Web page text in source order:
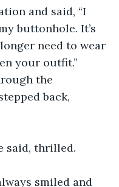
and said, “I
buttonhole. It’s
need to wear
your outfit.”
the
back,
said, thrilled.
smiled and